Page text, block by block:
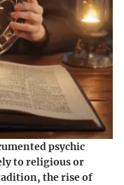
psychic
to religious or
the rise of